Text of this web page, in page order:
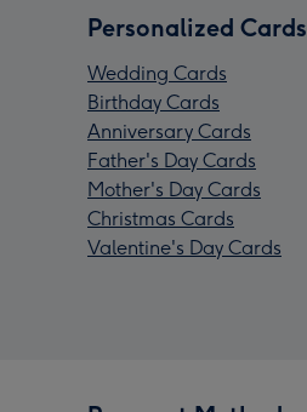
Personalized Cards
Wedding Cards
Birthday Cards
Anniversary Cards
Father's Day Cards
Mother's Day Cards
Christmas Cards
Valentine's Day Cards